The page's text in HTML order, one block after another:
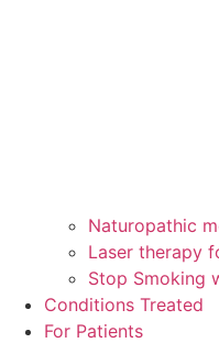
Naturopathic
Laser therapy
Stop Smoking
Conditions Treated
For Patients